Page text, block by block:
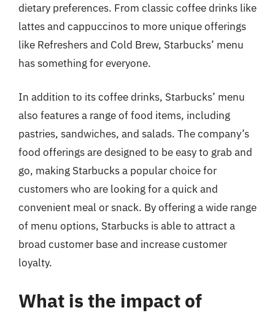
dietary preferences. From classic coffee drinks like
lattes and cappuccinos to more unique offerings
like Refreshers and Cold Brew, Starbucks’ menu
has something for everyone.
In addition to its coffee drinks, Starbucks’ menu
also features a range of food items, including
pastries, sandwiches, and salads. The company’s
food offerings are designed to be easy to grab and
go, making Starbucks a popular choice for
customers who are looking for a quick and
convenient meal or snack. By offering a wide range
of menu options, Starbucks is able to attract a
broad customer base and increase customer
loyalty.
What is the impact of